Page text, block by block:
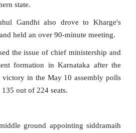
state.
Gandhi also drove to Kharge's
held an over 90-minute meeting.
the issue of chief ministership and
formation in Karnataka after the
victory in the May 10 assembly polls
out of 224 seats.
ground appointing siddramaih